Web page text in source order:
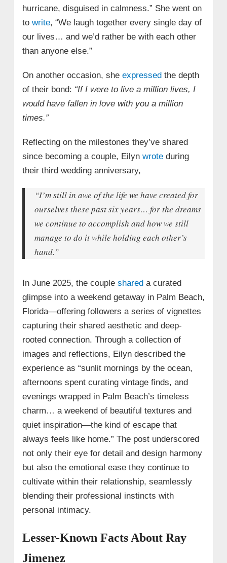
hurricane, disguised in calmness.” She went on
to write, “We laugh together every single day of
our lives… and we’d rather be with each other
than anyone else.”
On another occasion, she expressed the depth
of their bond: “If I were to live a million lives, I
would have fallen in love with you a million
times.”
Reflecting on the milestones they’ve shared
since becoming a couple, Eilyn wroteduring
their third wedding anniversary,
“I’m still in awe of the life we have created for
ourselves these past six years… for the dreams
we continue to accomplish and how we still
manage to do it while holding each other’s
hand.”
In June 2025, the couple shareda curated
glimpse into a weekend getaway in Palm Beach,
Florida—offering followers a series of vignettes
capturing their shared aesthetic and deep-
rooted connection. Through a collection of
images and reflections, Eilyn described the
experience as “sunlit mornings by the ocean,
afternoons spent curating vintage finds, and
evenings wrapped in Palm Beach’s timeless
charm… a weekend of beautiful textures and
quiet inspiration—the kind of escape that
always feels like home.” The post underscored
not only their eye for detail and design harmony
but also the emotional ease they continue to
cultivate within their relationship, seamlessly
blending their professional instincts with
personal intimacy.
Lesser-Known Facts About Ray
Jimenez